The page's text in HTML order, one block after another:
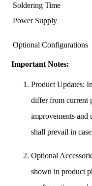
Soldering Time
Power Supply
Optional Configurations
Important Notes:
Product Updates:
differ from current
improvements and
shall prevail in
Optional
shown in product